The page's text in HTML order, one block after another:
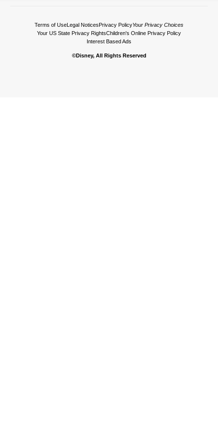
Terms of UseLegal NoticesPrivacy PolicyYour Privacy Choices
Your US State Privacy RightsChildren's Online Privacy Policy
Interest Based Ads
©Disney, All Rights Reserved